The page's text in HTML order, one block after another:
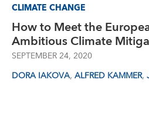
CLIMATE CHANGE
How to Meet the
Ambitious Climate
SEPTEMBER 24, 2020
DORA IAKOVA, ALFRED KAMMER,